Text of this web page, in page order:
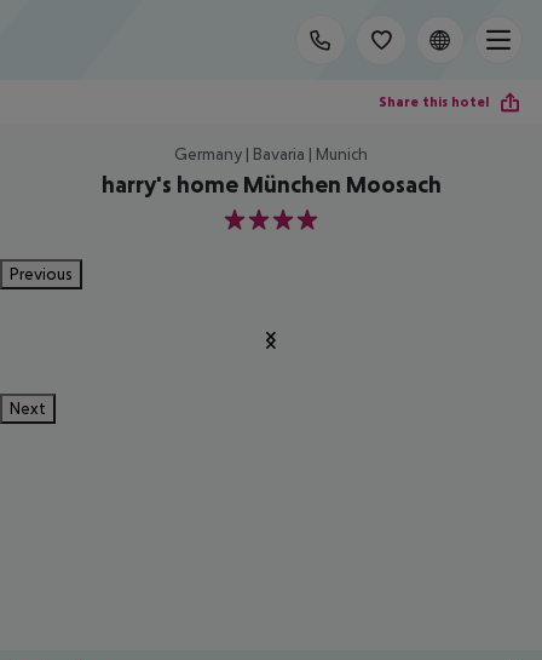
Share this hotel
Germany | Bavaria | Munich
harry's home München Moosach
4
Previous
Next